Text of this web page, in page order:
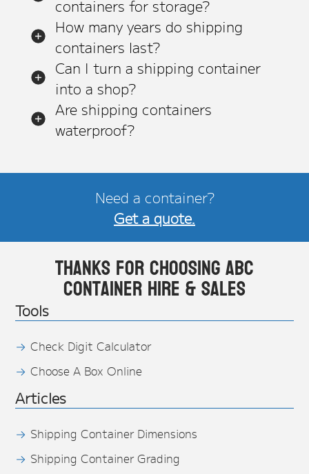
containers for storage?
How many years do shipping
containers last?
Can I turn a shipping container
into a shop?
Are shipping containers
waterproof?
Need a container?
Get a quote.
Thanks for choosing ABC
Container Hire & Sales
Tools
Check Digit Calculator
Choose A Box Online
Articles
Shipping Container Dimensions
Shipping Container Grading